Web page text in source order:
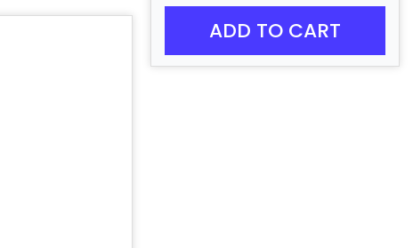
ADD TO CART